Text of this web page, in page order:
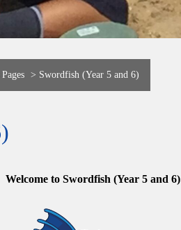
> Swordfish (Year 5 and 6)
Welcome to Swordfish (Year 5 and 6)